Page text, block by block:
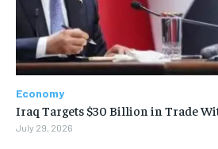
Economy
Iraq Targets $30 Billion in Trade
July 29, 2026